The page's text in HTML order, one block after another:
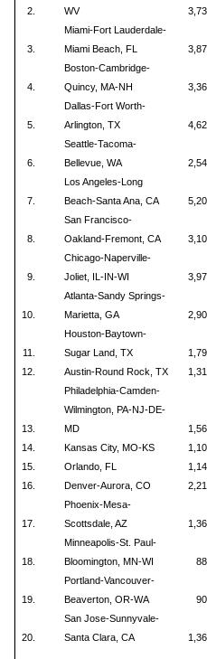
2. WV
3.
Miami-Fort Lauderdale-
Miami Beach, FL
4.
Boston-Cambridge-
Quincy, MA-NH
5.
Dallas-Fort Worth-
Arlington, TX
6.
Seattle-Tacoma-
Bellevue, WA
7.
Los Angeles-Long
Beach-Santa Ana, CA
8.
San Francisco-
Oakland-Fremont, CA
9.
Chicago-Naperville-
Joliet, IL-IN-WI
10.
Atlanta-Sandy Springs-
Marietta, GA
11.
Houston-Baytown-
Sugar Land, TX
12.
Austin-Round Rock, TX
13.
Philadelphia-Camden-
Wilmington, PA-NJ-DE-
MD
14.
Kansas City, MO-KS
15.
Orlando, FL
16.
Denver-Aurora, CO
17.
Phoenix-Mesa-
Scottsdale, AZ
18.
Minneapolis-St. Paul-
Bloomington, MN-WI
19.
Portland-Vancouver-
Beaverton, OR-WA
20.
San Jose-Sunnyvale-
Santa Clara, CA